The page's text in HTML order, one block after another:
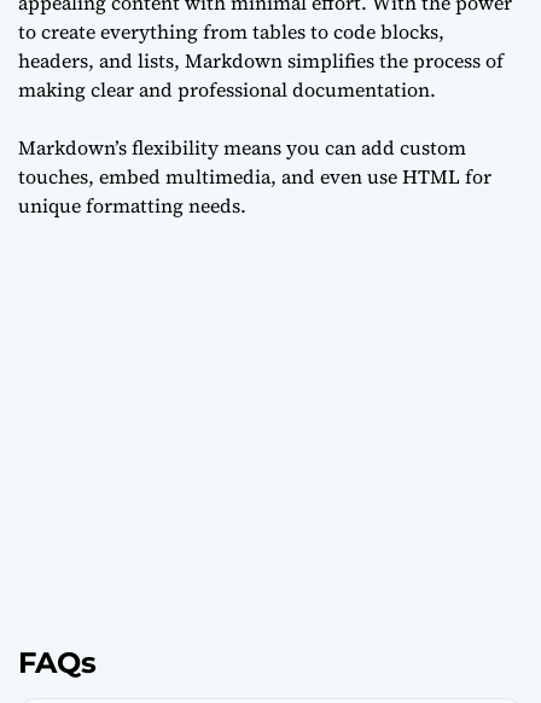
to create everything from tables to code blocks,
headers, and lists, Markdown simplifies the process of
making clear and professional documentation.
Markdown’s flexibility means you can add custom
touches, embed multimedia, and even use HTML for
unique formatting needs.
FAQs